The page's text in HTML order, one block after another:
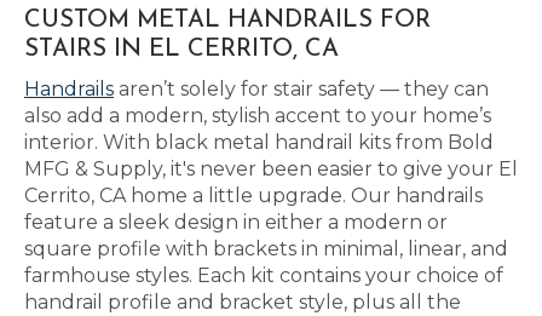
CUSTOM METAL HANDRAILS FOR
STAIRS IN EL CERRITO, CA
Handrails aren’t solely for stair safety — they can
also add a modern, stylish accent to your home’s
interior. With black metal handrail kits from Bold
MFG & Supply, it's never been easier to give your El
Cerrito, CA home a little upgrade. Our handrails
feature a sleek design in either a modern or
square profile with brackets in minimal, linear, and
farmhouse styles. Each kit contains your choice of
handrail profile and bracket style, plus all the